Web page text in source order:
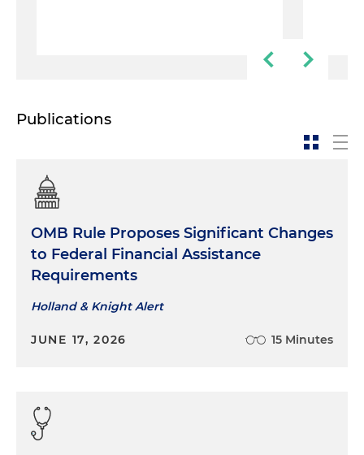
Publications
OMB Rule Proposes Significant Changes
to Federal Financial Assistance
Requirements
Holland & Knight Alert
JUNE 17, 2026 15 Minutes